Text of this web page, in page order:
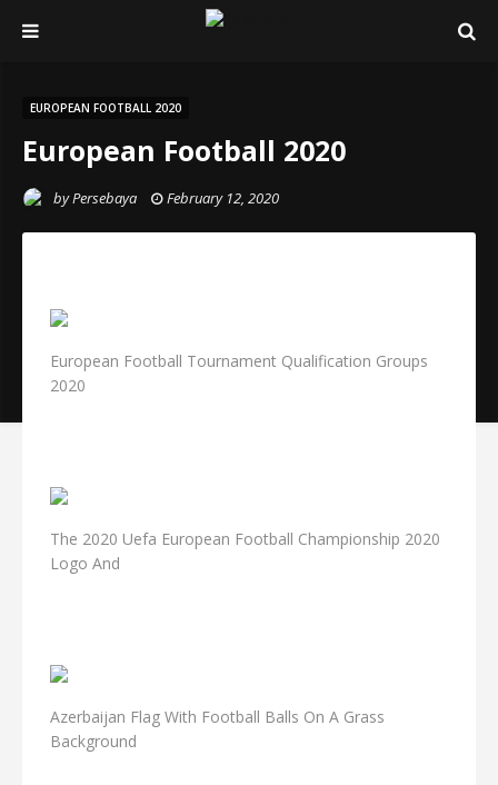
EUROPEAN FOOTBALL 2020
European Football 2020
byPersebaya February 12, 2020
European Football Tournament Qualification Groups
2020
The 2020 Uefa European Football Championship 2020
Logo And
Azerbaijan Flag With Football Balls On A Grass
Background